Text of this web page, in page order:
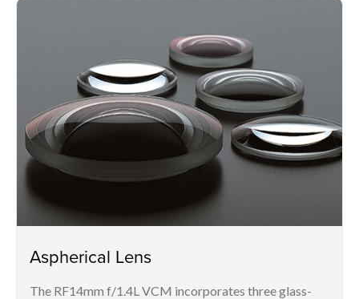
Aspherical Lens
The RF14mm f/1.4L VCM incorporates three glass-